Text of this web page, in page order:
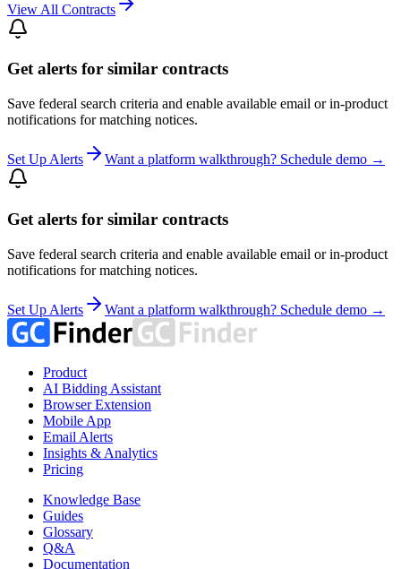
View All Contracts
Get alerts for similar contracts
Save federal search criteria and enable available email or in-product
notifications for matching notices.
Set Up Alerts Want a platform walkthrough? Schedule demo →
Get alerts for similar contracts
Save federal search criteria and enable available email or in-product
notifications for matching notices.
Set Up Alerts Want a platform walkthrough? Schedule demo →
Product
AI Bidding Assistant
Browser Extension
Mobile App
Email Alerts
Insights & Analytics
Pricing
Knowledge Base
Guides
Glossary
Q&A
Documentation